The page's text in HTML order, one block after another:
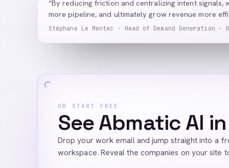
“By reducing friction and centralizing intent signals,
more pipeline, and ultimately grow revenue more
Stéphane Le Mentec · Head of Demand Generation ·
OR START FREE
See Abmatic AI
Drop your work email and jump straight into a
workspace. Reveal the companies on your site